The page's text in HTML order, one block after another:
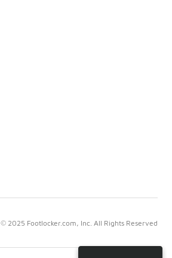
© 2025 Footlocker.com, Inc. All Rights Reserved